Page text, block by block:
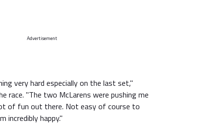
Advertisement
very hard especially on the last set,"
race. "The two McLarens were pushing me
of fun out there. Not easy of course to
incredibly happy."